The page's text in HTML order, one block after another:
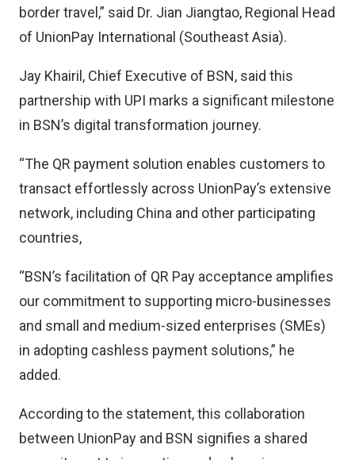
border travel,” said Dr. Jian Jiangtao, Regional Head
of UnionPay International (Southeast Asia).
Jay Khairil, Chief Executive of BSN, said this
partnership with UPI marks a significant milestone
in BSN’s digital transformation journey.
“The QR payment solution enables customers to
transact effortlessly across UnionPay’s extensive
network, including China and other participating
countries,
“BSN’s facilitation of QR Pay acceptance amplifies
our commitment to supporting micro-businesses
and small and medium-sized enterprises (SMEs)
in adopting cashless payment solutions,” he
added.
According to the statement, this collaboration
between UnionPay and BSN signifies a shared